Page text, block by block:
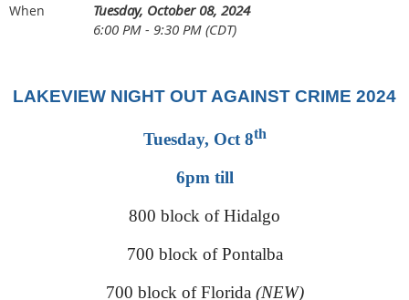
When
Tuesday, October 08, 2024
6:00 PM - 9:30 PM (CDT)
LAKEVIEW NIGHT OUT AGAINST CRIME 2024
Tuesday, Oct 8th
6pm till
800 block of Hidalgo
700 block of Pontalba
700 block of Florida (NEW)